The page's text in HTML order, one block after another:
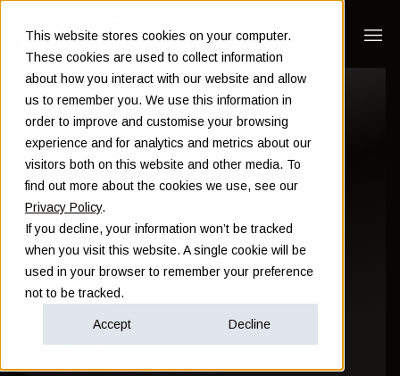
This website stores cookies on your computer.
These cookies are used to collect information
about how you interact with our website and allow
us to remember you. We use this information in
order to improve and customise your browsing
experience and for analytics and metrics about our
visitors both on this website and other media. To
find out more about the cookies we use, see our
Privacy Policy.
If you decline, your information won’t be tracked
when you visit this website. A single cookie will be
used in your browser to remember your preference
not to be tracked.
Accept Decline
What is evidence-
based investing?
Sam Instone
November 13 2016
Investment
All posts